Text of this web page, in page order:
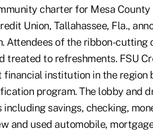
charter for Mesa County
Union, Tallahassee, Fla.,
Attendees of the ribbon-cutting
treated to refreshments. FSU
financial institution in the
program. The lobby and
savings, checking,
and used automobile,